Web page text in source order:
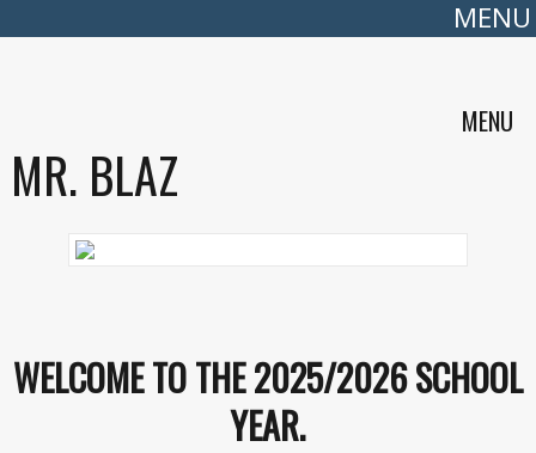
MENU
MENU
MR. BLAZ
WELCOME TO THE 2025/2026 SCHOOL
YEAR.